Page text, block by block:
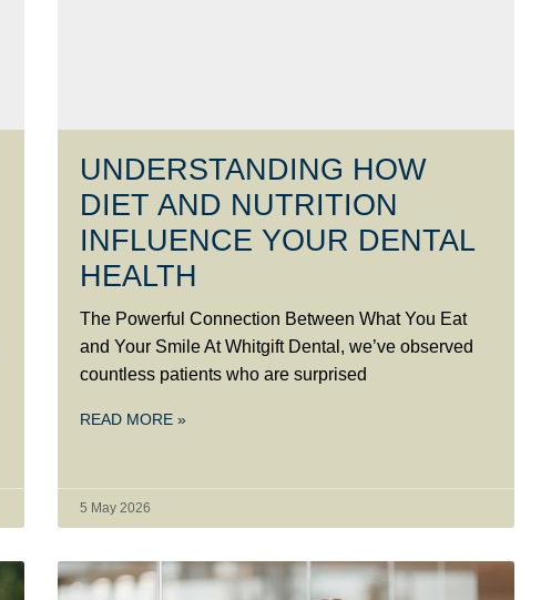
UNDERSTANDING HOW
DIET AND NUTRITION
INFLUENCE YOUR DENTAL
HEALTH
The Powerful Connection Between What You Eat
and Your Smile At Whitgift Dental, we’ve observed
countless patients who are surprised
READ MORE »
5 May 2026